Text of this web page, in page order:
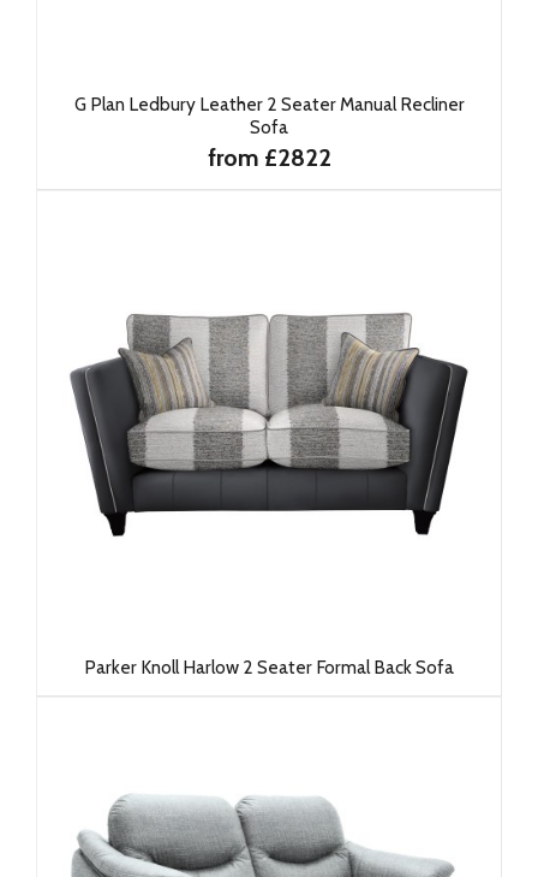
G Plan Ledbury Leather 2 Seater Manual Recliner
Sofa
from £2822
Parker Knoll Harlow 2 Seater Formal Back Sofa